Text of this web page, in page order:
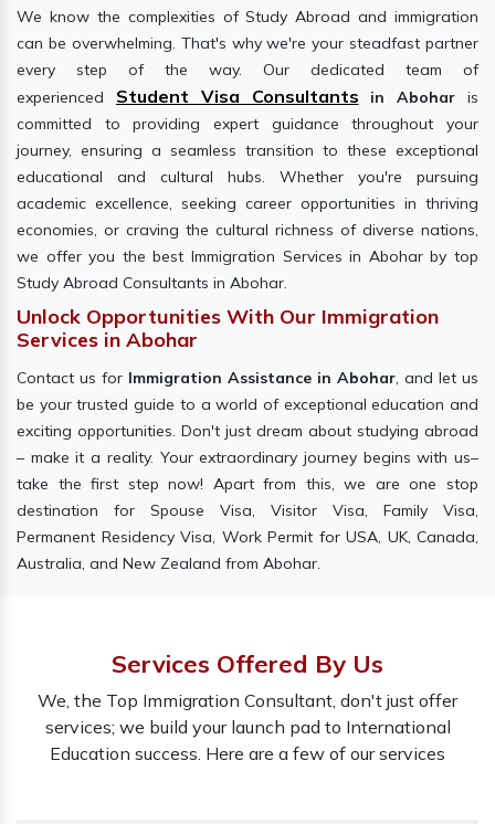
We know the complexities of Study Abroad and immigration
can be overwhelming. That's why we're your steadfast partner
every step of the way. Our dedicated team of
experienced Student Visa Consultants in Abohar is
committed to providing expert guidance throughout your
journey, ensuring a seamless transition to these exceptional
educational and cultural hubs. Whether you're pursuing
academic excellence, seeking career opportunities in thriving
economies, or craving the cultural richness of diverse nations,
we offer you the best Immigration Services in Abohar by top
Study Abroad Consultants in Abohar.
Unlock Opportunities With Our Immigration
Services in Abohar
Contact us for Immigration Assistance in Abohar, and let us
be your trusted guide to a world of exceptional education and
exciting opportunities. Don't just dream about studying abroad
– make it a reality. Your extraordinary journey begins with us–
take the first step now! Apart from this, we are one stop
destination for Spouse Visa, Visitor Visa, Family Visa,
Permanent Residency Visa, Work Permit for USA, UK, Canada,
Australia, and New Zealand from Abohar.
Services Offered By Us
We, the Top Immigration Consultant, don't just offer
services; we build your launch pad to International
Education success. Here are a few of our services